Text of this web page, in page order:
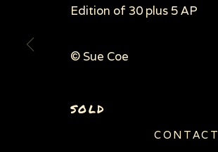
Edition of 30 plus 5 AP
© Sue Coe
SOLD
CONTACT